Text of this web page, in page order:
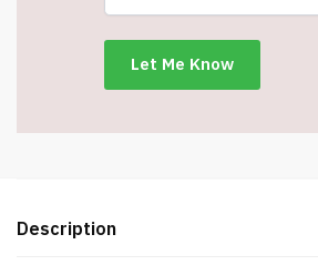
Description